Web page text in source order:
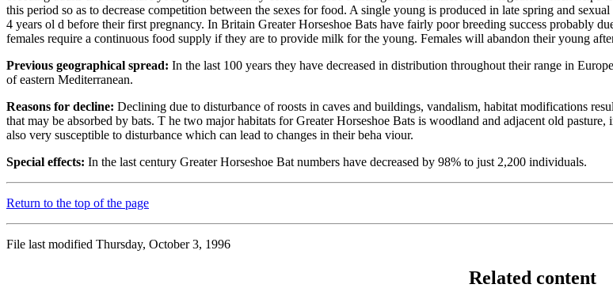
this period so as to decrease competition between the sexes for food. A single young is produced in late spring and
4 years ol d before their first pregnancy. In Britain Greater Horseshoe Bats have fairly poor breeding success probably
females require a continuous food supply if they are to provide milk for the young. Females will abandon their young
Previous geographical spread: In the last 100 years they have decreased in distribution throughout their range in
of eastern Mediterranean.
Reasons for decline: Declining due to disturbance of roosts in caves and buildings, vandalism, habitat modifications
that may be absorbed by bats. T he two major habitats for Greater Horseshoe Bats is woodland and adjacent old
also very susceptible to disturbance which can lead to changes in their beha viour.
Special effects: In the last century Greater Horseshoe Bat numbers have decreased by 98% to just 2,200 individuals.
Return to the top of the page
File last modified Thursday, October 3, 1996
Related content